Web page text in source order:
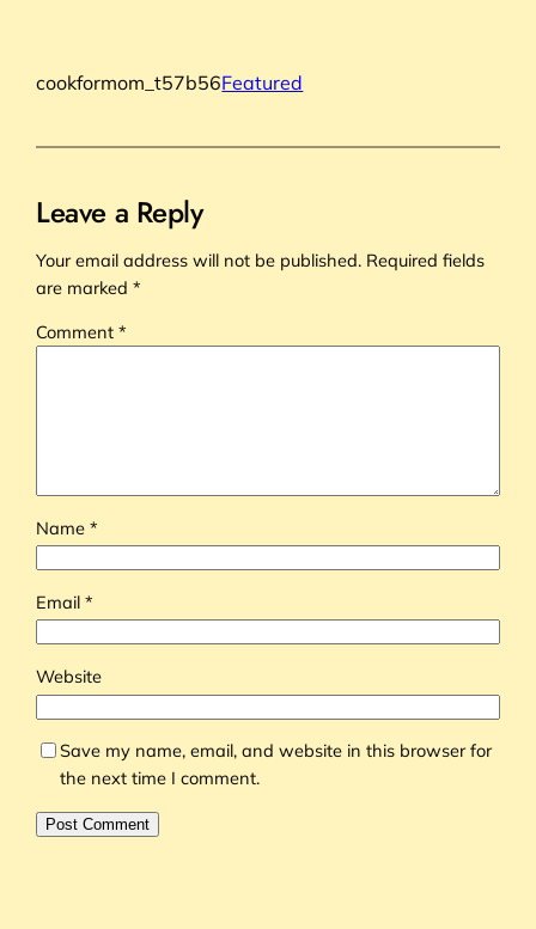
cookformom_t57b56Featured
Leave a Reply
Your email address will not be published. Required fields
are marked*
Comment*
Name*
Email*
Website
Save my name, email, and website in this browser for
the next time I comment.